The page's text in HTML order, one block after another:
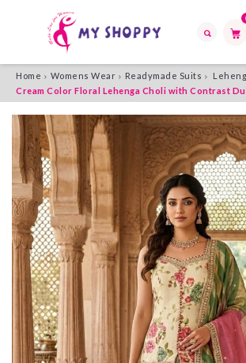
Home Womens Wear Readymade Suits
Cream Color Floral Lehenga Choli with Contrast